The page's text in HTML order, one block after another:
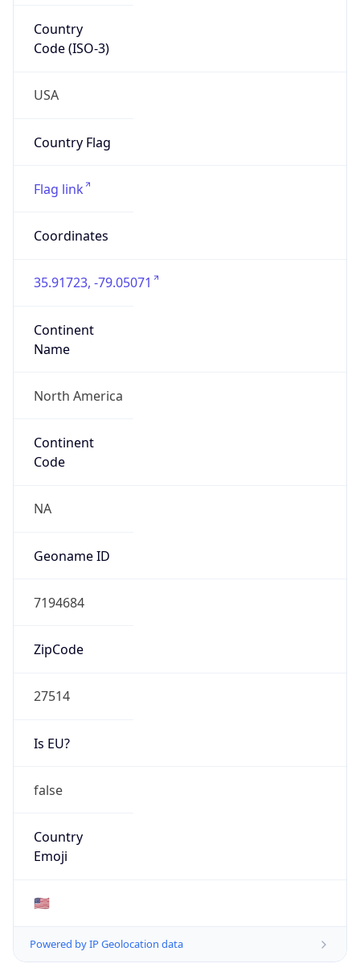
Country
Code (ISO-3)
USA
Country Flag
Flag link
Coordinates
35.91723, -79.05071
Continent
Name
North America
Continent
Code
NA
Geoname ID
7194684
ZipCode
27514
Is EU?
false
Country
Emoji
🇺🇸
Powered by IP Geolocation data